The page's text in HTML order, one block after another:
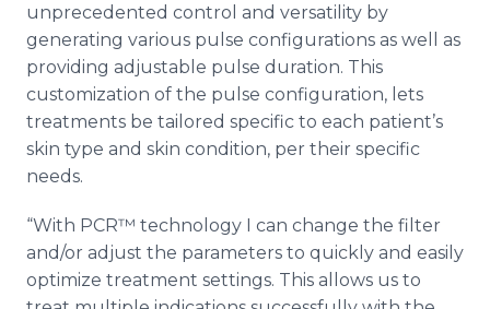
unprecedented control and versatility by
generating various pulse configurations as well as
providing adjustable pulse duration. This
customization of the pulse configuration, lets
treatments be tailored specific to each patient’s
skin type and skin condition, per their specific
needs.
“With PCR™ technology I can change the filter
and/or adjust the parameters to quickly and easily
optimize treatment settings. This allows us to